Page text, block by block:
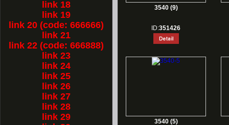
link 18
link 19
link 20 (code: 666666)
link 21
link 22 (code: 666888)
link 23
link 24
link 25
link 26
link 27
link 28
link 29
3540 (9)
ID:351426
3540 (5)